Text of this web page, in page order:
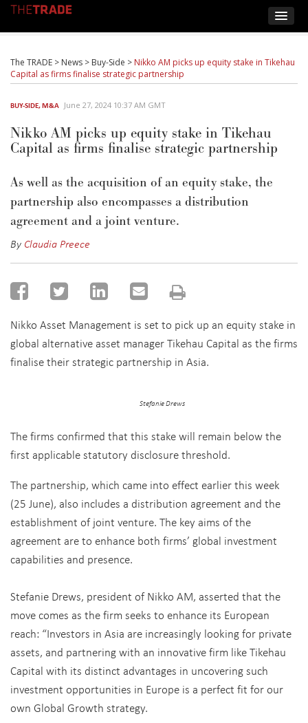
The TRADE > News > Buy-Side > Nikko AM picks up equity stake in Tikehau
Capital as firms finalise strategic partnership
BUY-SIDE,M&A June 27, 2024 10:37 AM GMT
Nikko AM picks up equity stake in Tikehau
Capital as firms finalise strategic partnership
As well as the acquisition of an equity stake, the
partnership also encompasses a distribution
agreement and a joint venture.
By Claudia Preece
Nikko Asset Management is set to pick up an equity stake in
global alternative asset manager Tikehau Capital as the firms
finalise their strategic partnership in Asia.
Stefanie Drews
The firms confirmed that this stake will remain below the
first applicable statutory disclosure threshold.
The partnership, which came into effect earlier this week
(25 June), also includes a distribution agreement and the
establishment of joint venture. The key aims of the
agreement are to enhance both firms’ global investment
capabilities and presence.
Stefanie Drews, president of Nikko AM, asserted that the
move comes as the firm seeks to enhance its European
reach: “Investors in Asia are increasingly looking for private
assets, and partnering with an innovative firm like Tikehau
Capital with its distinct advantages in uncovering such
investment opportunities in Europe is a perfect fit for our
own Global Growth strategy.